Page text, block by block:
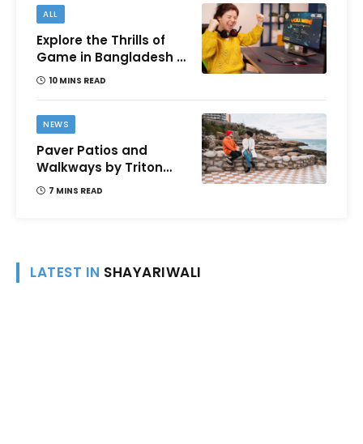
ALL
Explore the Thrills of
Game in Bangladesh –
A Comprehensive
10 MINS READ
NEWS
Paver Patios and
Walkways by Triton
Landscaping:
7 MINS READ
LATEST IN SHAYARIWALI